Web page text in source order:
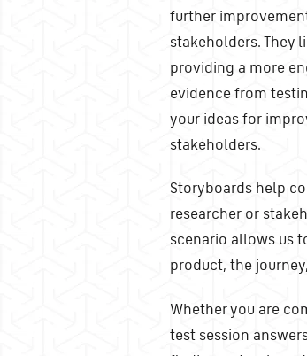
further
stakeholders. They
providing a more
evidence from
your ideas for
stakeholders.
Storyboards help
researcher or
scenario allows us
product, the
Whether you are
test session